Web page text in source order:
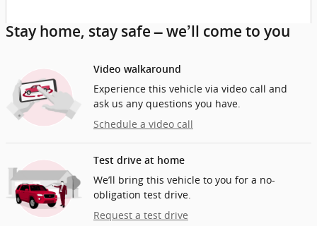
Stay home, stay safe – we’ll come to you
Video walkaround
Experience this vehicle via video call and
ask us any questions you have.
Schedule a video call
Test drive at home
We’ll bring this vehicle to you for a no-
obligation test drive.
Request a test drive